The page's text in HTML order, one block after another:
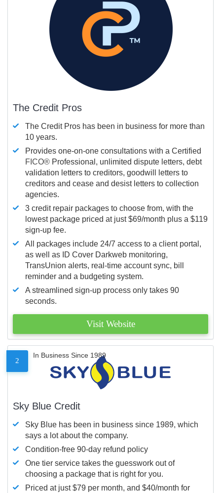
The Credit Pros
The Credit Pros has been in business for more than
10 years.
Provides one-on-one consultations with a Certified
FICO® Professional, unlimited dispute letters, debt
validation letters to creditors, goodwill letters to
creditors and cease and desist letters to collection
agencies.
3 credit repair packages to choose from, with the
lowest package priced at just $69/month plus a $119
sign-up fee.
All packages include 24/7 access to a client portal,
as well as ID Cover Darkweb monitoring,
TransUnion alerts, real-time account sync, bill
reminder and a budgeting system.
A streamlined sign-up process only takes 90
seconds.
Visit Website
2
In Business Since 1989
Sky Blue Credit
Sky Blue has been in business since 1989, which
says a lot about the company.
Condition-free 90-day refund policy
One tier service takes the guesswork out of
choosing a package that is right for you.
Priced at just $79 per month, and $40/month for